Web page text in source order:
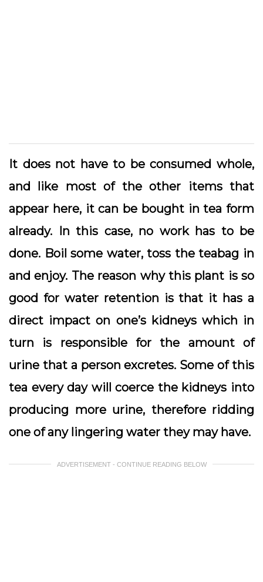
It does not have to be consumed whole,
and like most of the other items that
appear here, it can be bought in tea form
already. In this case, no work has to be
done. Boil some water, toss the teabag in
and enjoy. The reason why this plant is so
good for water retention is that it has a
direct impact on one’s kidneys which in
turn is responsible for the amount of
urine that a person excretes. Some of this
tea every day will coerce the kidneys into
producing more urine, therefore ridding
one of any lingering water they may have.
ADVERTISEMENT - CONTINUE READING BELOW